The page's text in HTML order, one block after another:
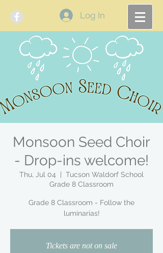
Log In
Monsoon Seed Choir
- Drop-ins welcome!
Thu, Jul 04
Tucson Waldorf School
Grade 8 Classroom
Grade 8 Classroom - Follow the
luminarias!
Tickets are not on sale